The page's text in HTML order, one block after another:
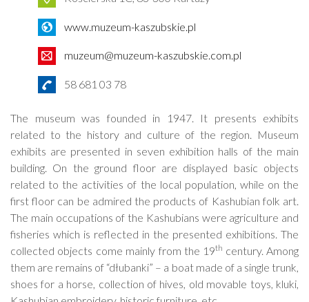
www.muzeum-kaszubskie.pl
muzeum@muzeum-kaszubskie.com.pl
58 681 03 78
The museum was founded in 1947. It presents exhibits
related to the history and culture of the region. Museum
exhibits are presented in seven exhibition halls of the main
building. On the ground floor are displayed basic objects
related to the activities of the local population, while on the
first floor can be admired the products of Kashubian folk art.
The main occupations of the Kashubians were agriculture and
fisheries which is reflected in the presented exhibitions. The
collected objects come mainly from the 19th century. Among
them are remains of “dłubanki” – a boat made of a single trunk,
shoes for a horse, collection of hives, old movable toys, kluki,